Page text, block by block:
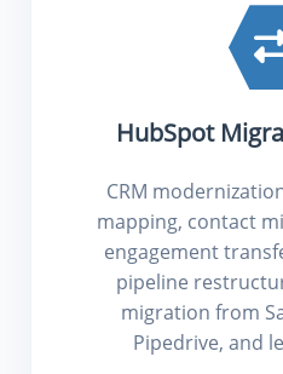
HubSpot
CRM
mapping, contact
engagement
pipeline
migration from
Pipedrive, and